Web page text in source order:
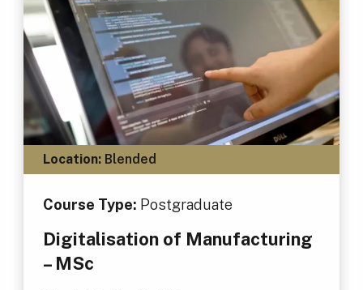
Location:Blended
Course Type: Postgraduate
Digitalisation of Manufacturing
– MSc